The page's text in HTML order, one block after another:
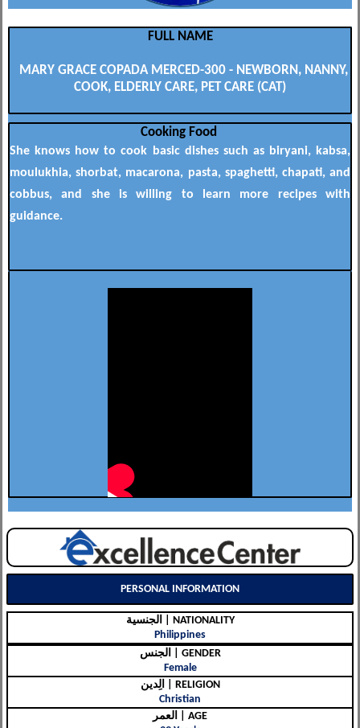
FULL NAME
MARY GRACE COPADA MERCED-300 - NEWBORN, NANNY,
COOK, ELDERLY CARE, PET CARE (CAT)
Cooking Food
She knows how to cook basic dishes such as biryani, kabsa,
moulukhia, shorbat, macarona, pasta, spaghetti, chapati, and
cobbus, and she is willing to learn more recipes with
guidance.
PERSONAL INFORMATION
الجنسية | NATIONALITY
Philippines
الجنس | GENDER
Female
الِدين | RELIGION
Christian
العمر | AGE